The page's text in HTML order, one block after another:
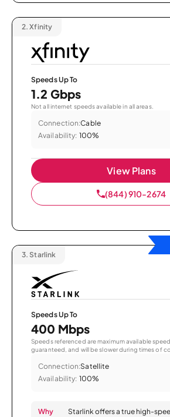
2. Xfinity
Speeds Up To
1.2 Gbps
Not all internet speeds available in all areas.
Connection:Cable
Availability: 100%
View Plans
(844) 910-2674
3. Starlink
Speeds Up To
400 Mbps
Speeds referenced are maximum available
guaranteed, and will be slower during times of
Connection:Satellite
Availability: 100%
Why
Starlink offers a true high-